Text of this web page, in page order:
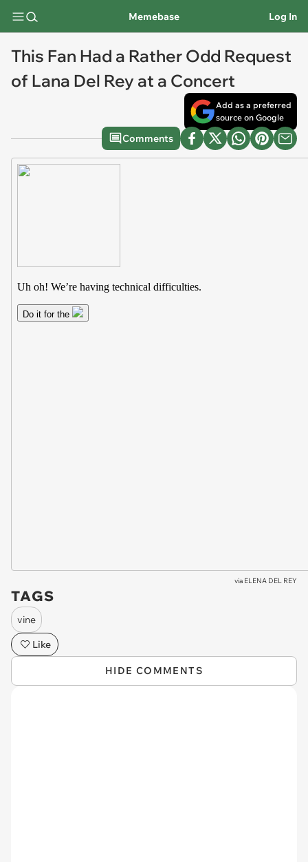
Memebase Log In
This Fan Had a Rather Odd Request
of Lana Del Rey at a Concert
Add as a preferred
source on Google
Comments
via ELENA DEL REY
TAGS
vine
Like
HIDE COMMENTS